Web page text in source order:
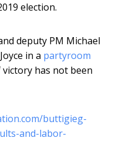
election.
deputy PM Michael
in a partyroom
has not been
buttigieg-
and-labor-